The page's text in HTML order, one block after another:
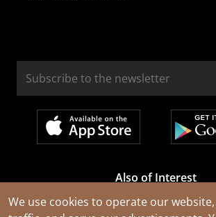
We use cookies to operate our
Also of Interest
Cable Rejuvenation